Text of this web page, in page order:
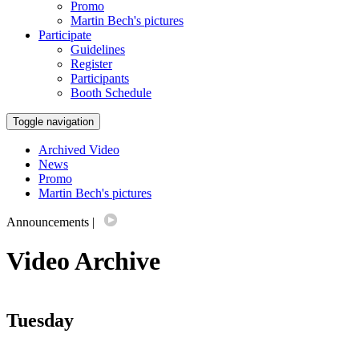
Promo
Martin Bech's pictures
Participate
Guidelines
Register
Participants
Booth Schedule
Toggle navigation
Archived Video
News
Promo
Martin Bech's pictures
Announcements |
Video Archive
Tuesday